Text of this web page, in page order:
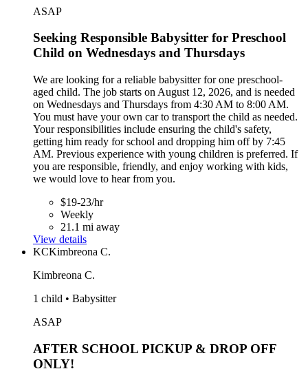
ASAP
Seeking Responsible Babysitter for Preschool
Child on Wednesdays and Thursdays
We are looking for a reliable babysitter for one preschool-
aged child. The job starts on August 12, 2026, and is needed
on Wednesdays and Thursdays from 4:30 AM to 8:00 AM.
You must have your own car to transport the child as needed.
Your responsibilities include ensuring the child's safety,
getting him ready for school and dropping him off by 7:45
AM. Previous experience with young children is preferred. If
you are responsible, friendly, and enjoy working with kids,
we would love to hear from you.
$19-23/hr
Weekly
21.1 mi away
View details
KCKimbreona C.
Kimbreona C.
1 child • Babysitter
ASAP
AFTER SCHOOL PICKUP & DROP OFF
ONLY!